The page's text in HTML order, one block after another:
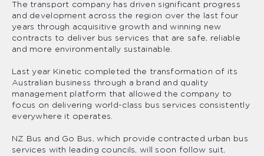
The transport company has driven significant progress
and development across the region over the last four
years through acquisitive growth and winning new
contracts to deliver bus services that are safe, reliable
and more environmentally sustainable.
Last year Kinetic completed the transformation of its
Australian business through a brand and quality
management platform that allowed the company to
focus on delivering world-class bus services consistently
everywhere it operates.
NZ Bus and Go Bus, which provide contracted urban bus
services with leading councils, will soon follow suit,